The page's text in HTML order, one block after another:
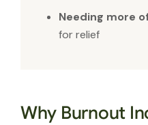
Needing more
for relief
Why Burnout